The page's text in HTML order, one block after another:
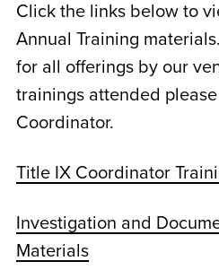
Click the links below to
Annual Training
for all offerings by our
trainings attended
Coordinator.
Title IX Coordinator
Investigation and
Materials